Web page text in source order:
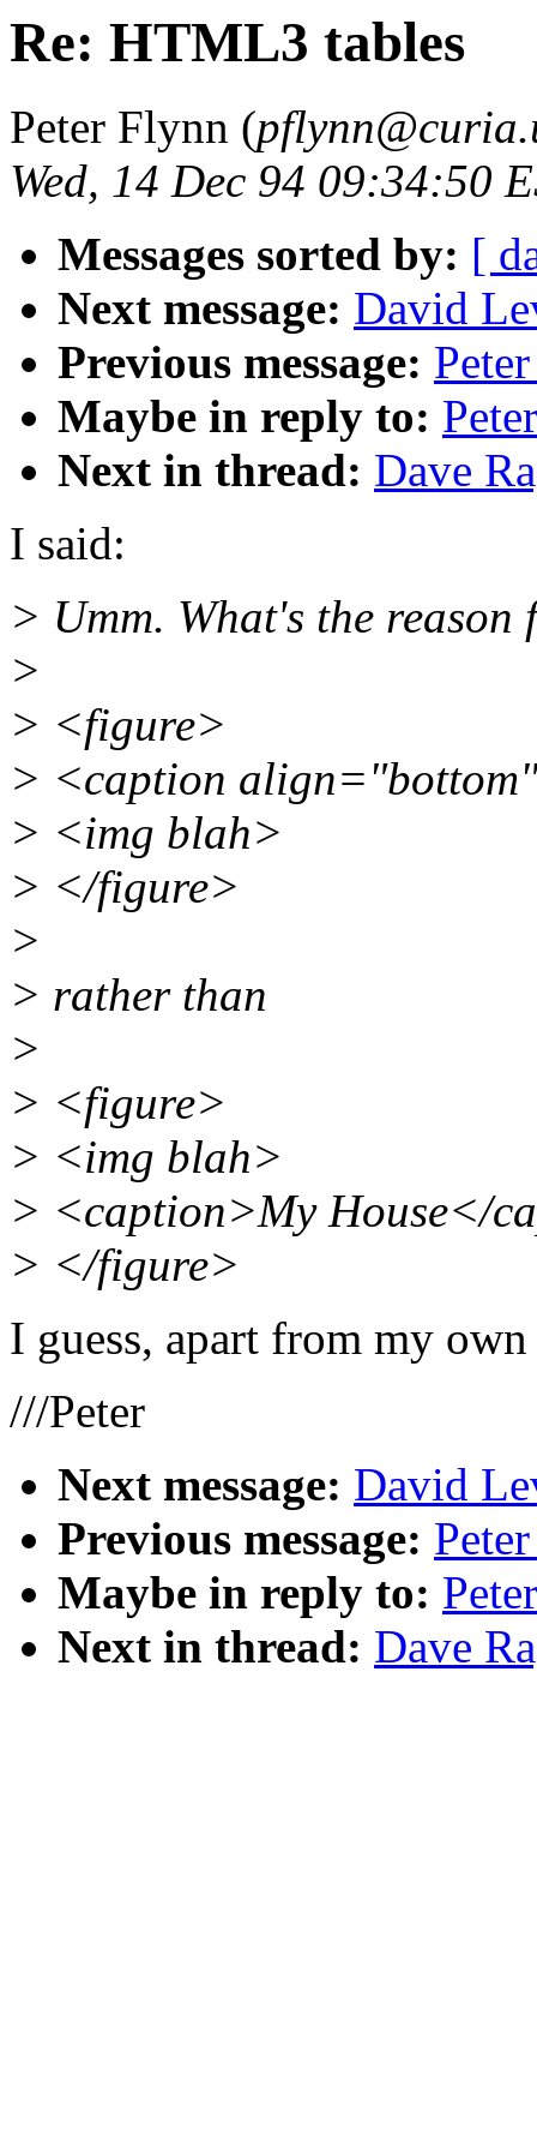
Re: HTML3 tables
Peter Flynn (
Wed, 14 Dec 94 09:34:50
Messages sorted by: [
Next message: David
Previous message:
Maybe in reply to:
Next in thread: Dave
I said:
> Umm. What's the reason
>
> <figure>
> <caption
> <img blah>
> </figure>
>
> rather than
>
> <figure>
> <img blah>
> <caption>My House</
> </figure>
I guess, apart from my
///Peter
Next message: David
Previous message:
Maybe in reply to:
Next in thread: Dave